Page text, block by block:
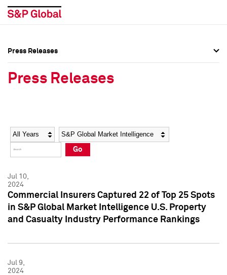
Social Media Directory
Press Kit
Social Media Directory
Press Kit
Press Releases
Press Releases
Year Category
Go
Jul 10,
2024
Commercial Insurers Captured 22 of Top 25 Spots
in S&P Global Market Intelligence U.S. Property
and Casualty Industry Performance Rankings
Jul 9,
2024